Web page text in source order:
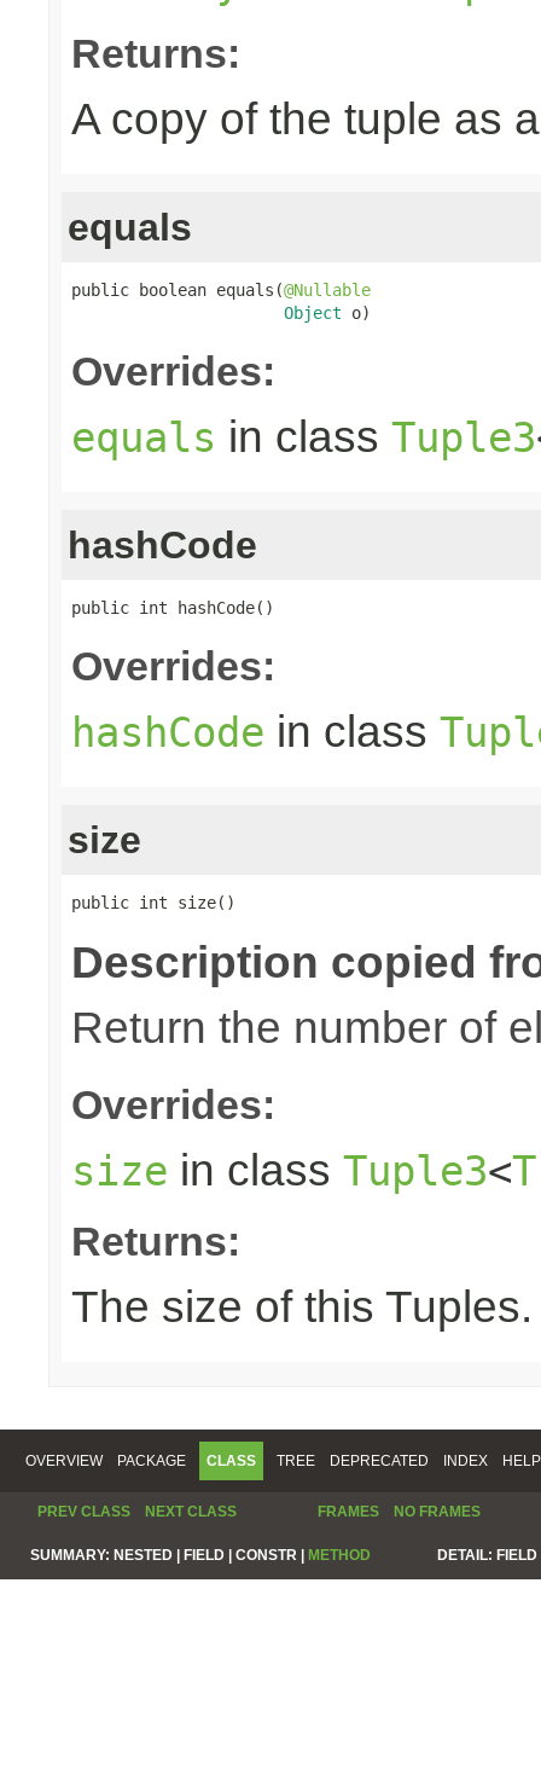
Returns:
A copy of the tuple as
equals
public boolean equals(@Nullable
Object o)
Overrides:
equals in class Tuple3
hashCode
public int hashCode()
Overrides:
hashCode in class
size
public int size()
Description copied
Return the number of
Overrides:
size in class Tuple3<
Returns:
The size of this Tuples.
OVERVIEW PACKAGE CLASS TREE DEPRECATED INDEX HELP
PREV CLASS NEXT CLASS FRAMES NO FRAMES
SUMMARY: NESTED | FIELD | CONSTR | METHOD DETAIL: